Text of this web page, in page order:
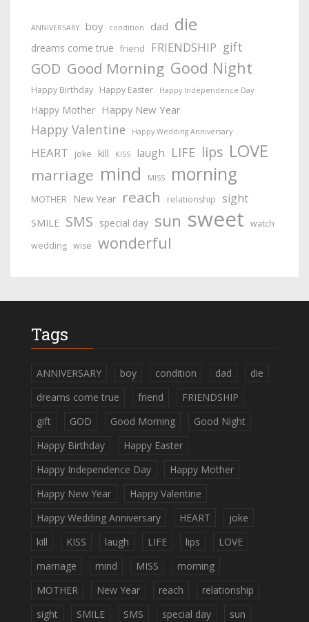
ANNIVERSARY boy condition dad die
dreams come true friend FRIENDSHIP gift
GOD Good Morning Good Night
Happy Birthday Happy Easter Happy Independence Day
Happy Mother Happy New Year
Happy Valentine Happy Wedding Anniversary
HEART joke kill KISS laugh LIFE lips LOVE
marriage mind MISS morning
MOTHER New Year reach relationship sight
SMILE SMS special day sun sweet watch
wedding wise wonderful
Tags
ANNIVERSARY boy condition dad
die
dreams come true
friend
FRIENDSHIP
gift
GOD Good Morning
Good Night
Happy Birthday
Happy Easter
Happy Independence Day
Happy Mother
Happy New Year
Happy Valentine
Happy Wedding Anniversary
HEART
joke
kill
KISS laugh LIFE lips
LOVE
marriage
mind MISS
morning
MOTHER
New Year reach
relationship
sight
SMILE SMS special day
sun